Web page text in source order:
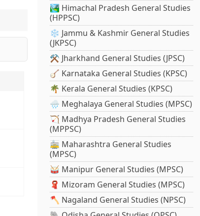
🏞️ Himachal Pradesh General Studies
(HPPSC)
❄️ Jammu & Kashmir General Studies
(JKPSC)
⚒️ Jharkhand General Studies (JPSC)
🪕 Karnataka General Studies (KPSC)
🌴 Kerala General Studies (KPSC)
🌧️ Meghalaya General Studies (MPSC)
🏹 Madhya Pradesh General Studies
(MPPSC)
🚋 Maharashtra General Studies
(MPSC)
🥁 Manipur General Studies (MPSC)
🧣 Mizoram General Studies (MPSC)
🪓 Nagaland General Studies (NPSC)